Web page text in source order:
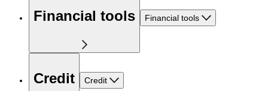
Financial tools Financial tools
Credit Credit